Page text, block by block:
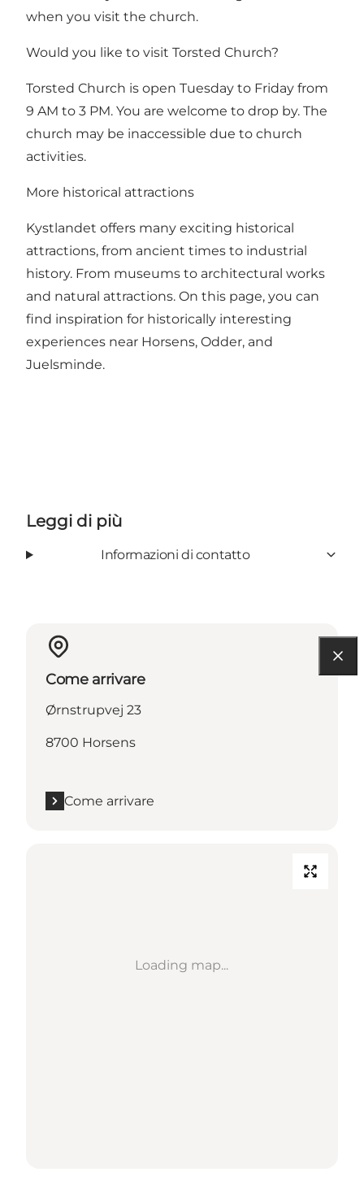
when you visit the church.
Would you like to visit Torsted Church?
Torsted Church is open Tuesday to Friday from
9 AM to 3 PM. You are welcome to drop by. The
church may be inaccessible due to church
activities.
More historical attractions
Kystlandet offers many exciting historical
attractions, from ancient times to industrial
history. From museums to architectural works
and natural attractions. On this page, you can
find inspiration for historically interesting
experiences near Horsens, Odder, and
Juelsminde.
Leggi di più
Informazioni di contatto
Come arrivare
Ørnstrupvej 23
8700 Horsens
Come arrivare
Loading map...